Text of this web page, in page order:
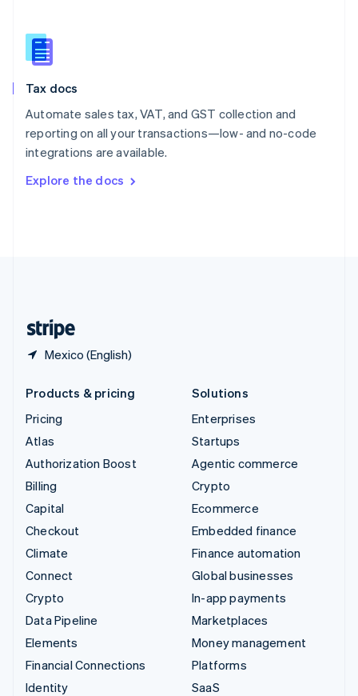
Tax docs
Automate sales tax, VAT, and GST collection and
reporting on all your transactions—low- and no-code
integrations are available.
Explore the docs
Mexico (English)
Slovakia
English
English
Spain
Sweden
SvenskaEnglish
DeutschFrançais Italiano
Products & pricing
Pricing
Atlas
Authorization Boost
Billing
Capital
Checkout
Climate
Connect
Crypto
Data Pipeline
Elements
Financial Connections
Identity
Solutions
Enterprises
Startups
Agentic commerce
Crypto
Ecommerce
Embedded finance
Finance automation
Global businesses
In-app payments
Marketplaces
Money management
Platforms
SaaS